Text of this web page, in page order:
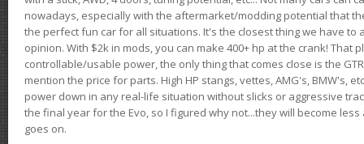
nowadays, especially with the aftermarket/modding potential that
the perfect fun car for all situations. It's the closest thing we have to
opinion. With $2k in mods, you can make 400+ hp at the crank! That
controllable/usable power, the only thing that comes close is the
mention the price for parts. High HP stangs, vettes, AMG's, BMW's,
power down in any real-life situation without slicks or aggressive
the final year for the Evo, so I figured why not...they will become
goes on.